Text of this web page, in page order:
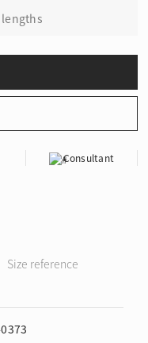
Consultant
Size reference